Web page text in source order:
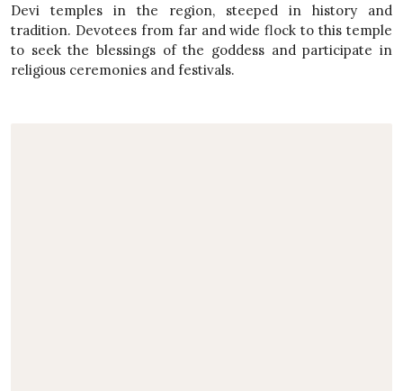
Devi temples in the region, steeped in history and
tradition. Devotees from far and wide flock to this temple
to seek the blessings of the goddess and participate in
religious ceremonies and festivals.